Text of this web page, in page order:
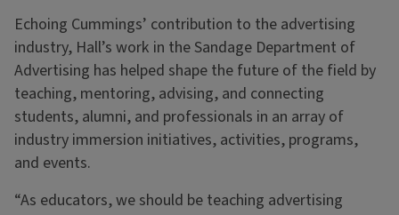
Echoing Cummings’ contribution to the advertising
industry, Hall’s work in the Sandage Department of
Advertising has helped shape the future of the field by
teaching, mentoring, advising, and connecting
students, alumni, and professionals in an array of
industry immersion initiatives, activities, programs,
and events.
“As educators, we should be teaching advertising